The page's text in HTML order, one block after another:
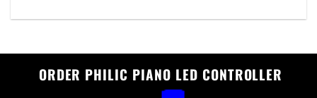
ORDER PHILIC PIANO LED CONTROLLER